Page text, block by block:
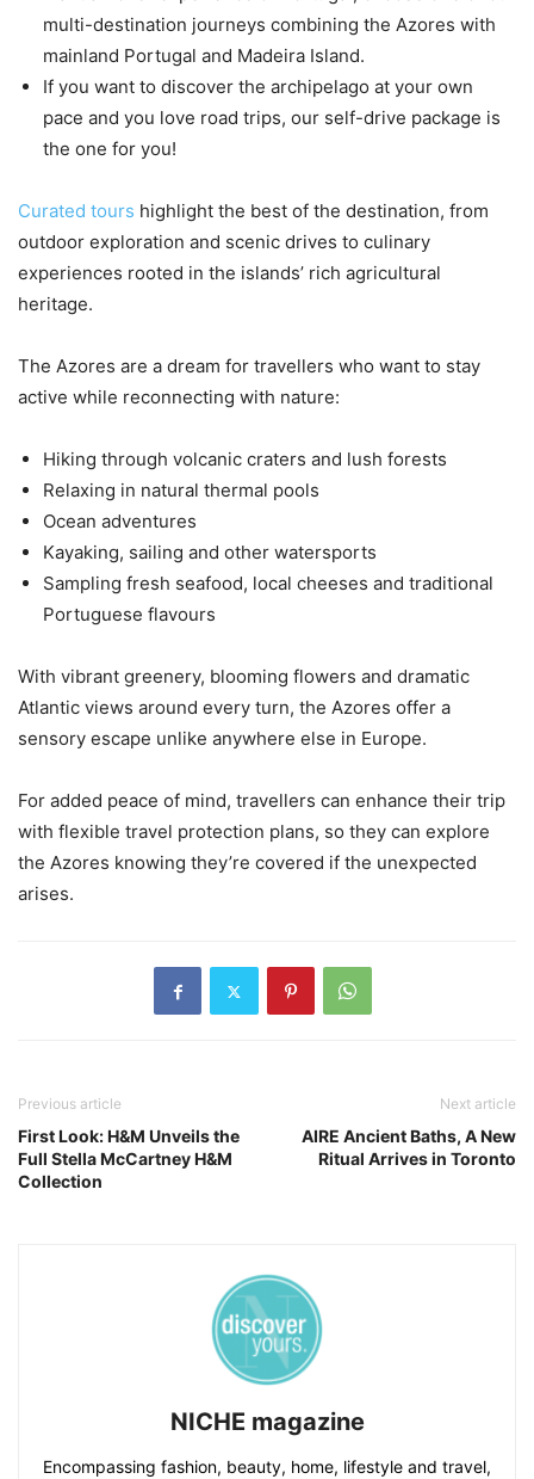
multi-destination journeys combining the Azores with
mainland Portugal and Madeira Island.
If you want to discover the archipelago at your own
pace and you love road trips, our self-drive package is
the one for you!
Curated tours highlight the best of the destination, from
outdoor exploration and scenic drives to culinary
experiences rooted in the islands’ rich agricultural
heritage.
The Azores are a dream for travellers who want to stay
active while reconnecting with nature:
Hiking through volcanic craters and lush forests
Relaxing in natural thermal pools
Ocean adventures
Kayaking, sailing and other watersports
Sampling fresh seafood, local cheeses and traditional
Portuguese flavours
With vibrant greenery, blooming flowers and dramatic
Atlantic views around every turn, the Azores offer a
sensory escape unlike anywhere else in Europe.
For added peace of mind, travellers can enhance their trip
with flexible travel protection plans, so they can explore
the Azores knowing they’re covered if the unexpected
arises.
Previous article
First Look: H&M Unveils the
Full Stella McCartney H&M
Collection
Next article
AIRE Ancient Baths, A New
Ritual Arrives in Toronto
NICHE magazine
Encompassing fashion, beauty, home, lifestyle and travel,